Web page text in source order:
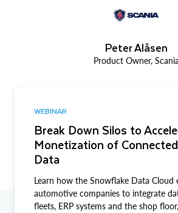
Peter Alåsen
Product Owner, Scania
WEBINAR
Break Down Silos to
Monetization of
Data
Learn how the Snowflake Data Cloud
automotive companies to integrate
fleets, ERP systems and the shop